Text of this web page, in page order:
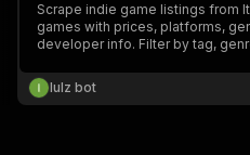
Scrape indie game listings from
games with prices, platforms,
developer info. Filter by tag,
lulz bot